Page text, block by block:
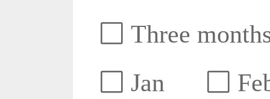
Three
Jan